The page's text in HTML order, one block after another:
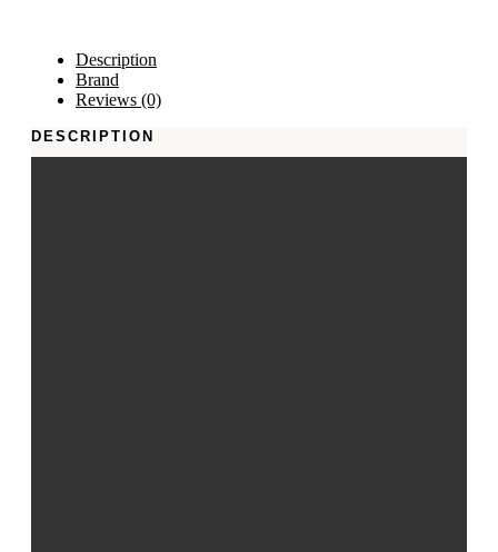
Description
Brand
Reviews (0)
DESCRIPTION